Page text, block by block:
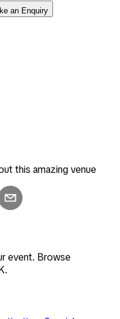
an Enquiry
this amazing venue
event. Browse